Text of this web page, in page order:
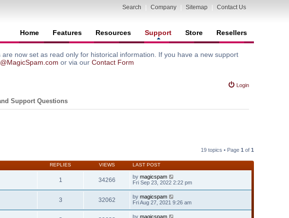
Search Company Sitemap Contact Us
Home Features Resources Support Store Resellers
now set as read only for historical information. If you have a new support
or via our Contact Form
Login
Support Questions
19 topics • Page 1 of 1
REPLIES VIEWS LAST POST
1 34266 by magicspam
Fri Sep 23, 2022 2:22 pm
3 32062 by magicspam
Fri Aug 27, 2021 9:26 am
by magicspam